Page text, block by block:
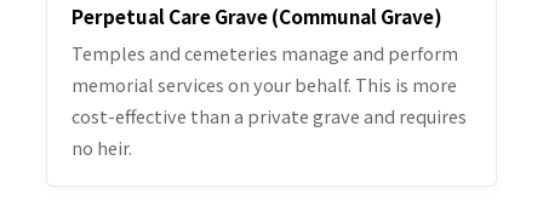
Perpetual Care Grave (Communal Grave)
Temples and cemeteries manage and perform
memorial services on your behalf. This is more
cost-effective than a private grave and requires
no heir.